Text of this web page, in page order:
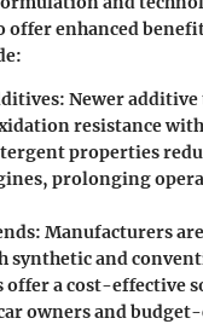
offer enhanced
: Newer
resistance
properties
prolonging
: Manufacturers
synthetic and
offer a cost-effective
owners and